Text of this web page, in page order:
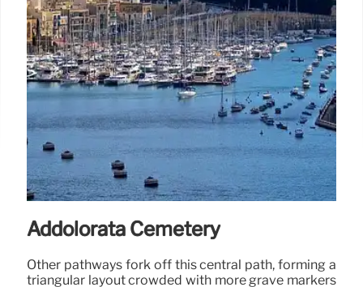
Addolorata Cemetery
Other pathways fork off this central path, forming a
triangular layout crowded with more grave markers